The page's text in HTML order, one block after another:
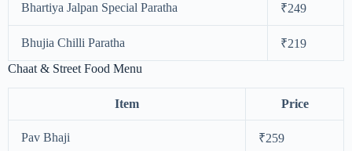
Bhartiya Jalpan Special Paratha ₹249
Bhujia Chilli Paratha
₹219
Chaat & Street Food Menu
Item Price
Pav Bhaji ₹259